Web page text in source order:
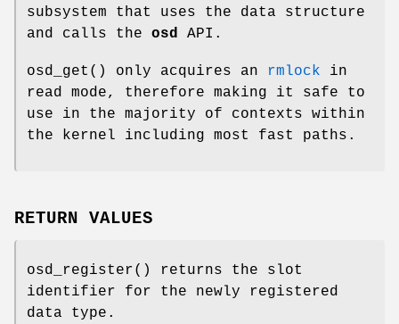
subsystem that uses the data structure
and calls the osd API.
osd_get () only acquires an rmlock in
read mode, therefore making it safe to
use in the majority of contexts within
the kernel including most fast paths.
RETURN VALUES
osd_register() returns the slot
identifier for the newly registered
data type.